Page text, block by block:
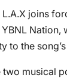
joins
to the
musical